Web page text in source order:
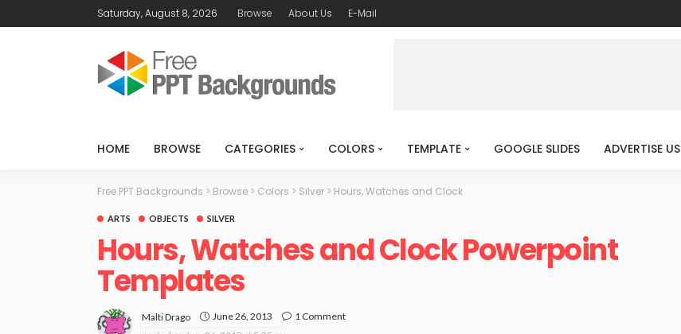
Saturday, August 8, 2026 Browse About Us E-Mail
HOME BROWSE CATEGORIES COLORS TEMPLATE GOOGLE SLIDES ADVERTISE US
Free PPT Backgrounds > Browse > Colors > Silver > Hours, Watches and Clock
ARTS OBJECTS SILVER
Hours, Watches and Clock Powerpoint
Templates
Malti Drago June 26, 2013
1 Comment